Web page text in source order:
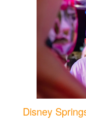
Disney